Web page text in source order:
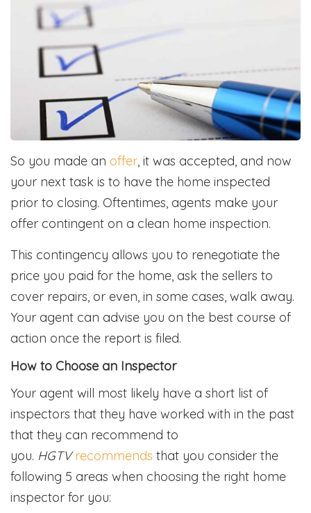
So you made an offer, it was accepted, and now
your next task is to have the home inspected
prior to closing. Oftentimes, agents make your
offer contingent on a clean home inspection.
This contingency allows you to renegotiate the
price you paid for the home, ask the sellers to
cover repairs, or even, in some cases, walk away.
Your agent can advise you on the best course of
action once the report is filed.
How to Choose an Inspector
Your agent will most likely have a short list of
inspectors that they have worked with in the past
that they can recommend to
you. HGTV recommends that you consider the
following 5 areas when choosing the right home
inspector for you: